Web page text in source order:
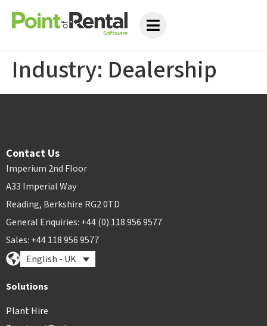
Industry: Dealership
Contact Us
Imperium 2nd Floor
A33 Imperial Way
Reading, Berkshire RG2 0TD
General Enquiries: +44 (0) 118 956 9577
Sales: +44 118 956 9577
English - UK
Solutions
Plant Hire